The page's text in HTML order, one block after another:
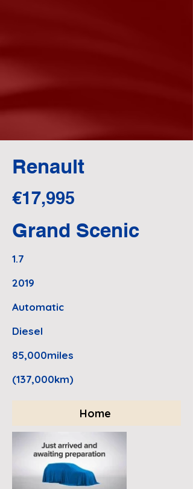
Renault
€17,995
Grand Scenic
1.7
2019
Automatic
Diesel
85,000miles
(137,000km)
Home